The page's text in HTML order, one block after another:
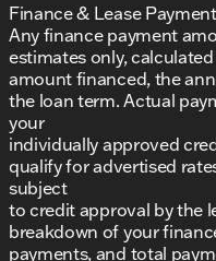
Finance & Lease
Any finance payment
estimates only,
amount financed, the
the loan term. Actual
your
individually approved
qualify for advertised
subject
to credit approval by the
breakdown of your
payments, and total